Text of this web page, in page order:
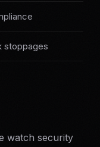
stoppages
watch security